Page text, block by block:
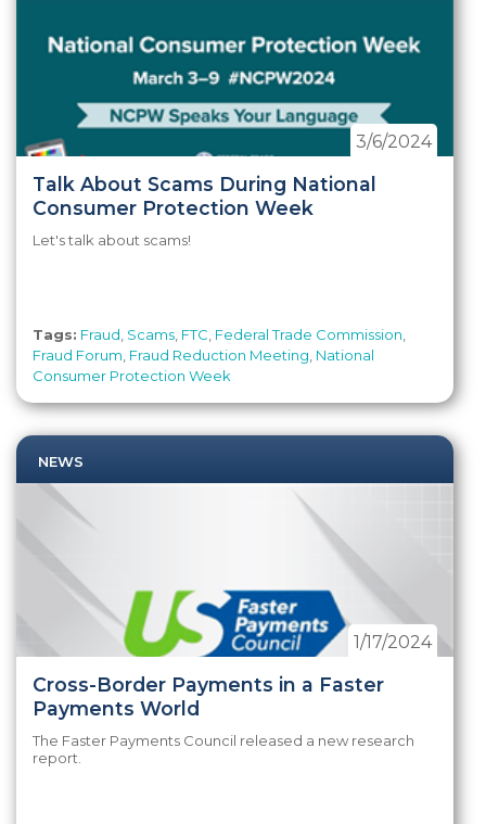
Talk About Scams During National
Consumer Protection Week
3/6/2024
Let's talk about scams!
Tags: Fraud Scams FTC Federal Trade Commission
Fraud Forum Fraud Reduction Meeting National
Consumer Protection Week
NEWS
Cross-Border Payments in a Faster
Payments World
1/17/2024
The Faster Payments Council released a new research
report.